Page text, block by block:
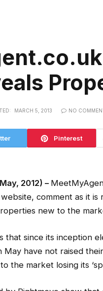
MARCH 5, 2013 NO
Pinterest
2012) –
comment as it
new to the
that since its inception
May have not raised
the market losing its